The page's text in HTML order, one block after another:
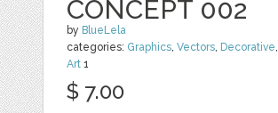
CONCEPT 002
by BlueLela
categories: Graphics,Vectors, Decorative,
Art 1
$ 7.00